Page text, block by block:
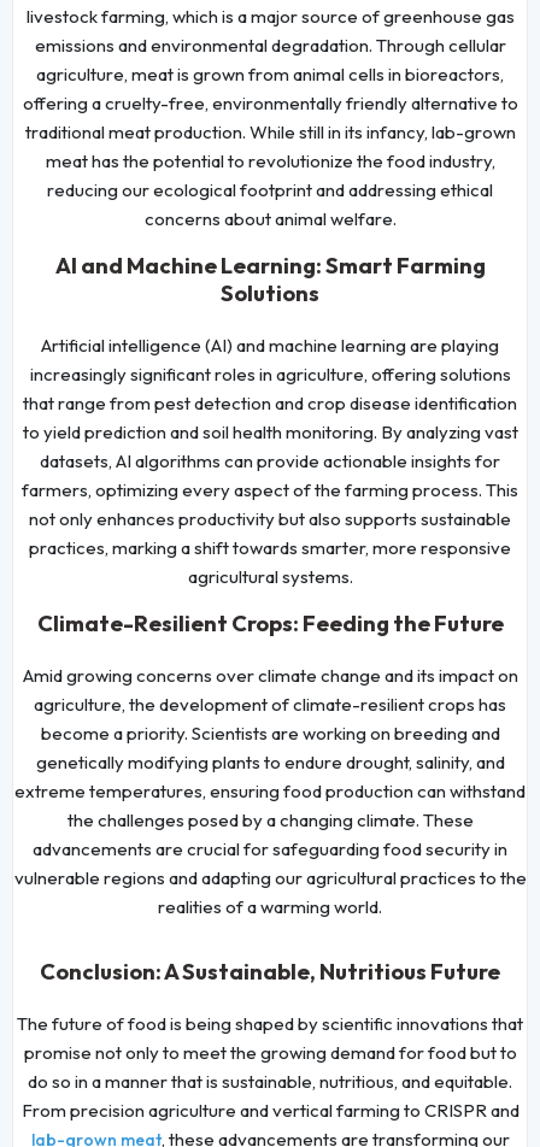
livestock farming, which is a major source of greenhouse gas
emissions and environmental degradation. Through cellular
agriculture, meat is grown from animal cells in bioreactors,
offering a cruelty-free, environmentally friendly alternative to
traditional meat production. While still in its infancy, lab-grown
meat has the potential to revolutionize the food industry,
reducing our ecological footprint and addressing ethical
concerns about animal welfare.
AI and Machine Learning: Smart Farming
Solutions
Artificial intelligence (AI) and machine learning are playing
increasingly significant roles in agriculture, offering solutions
that range from pest detection and crop disease identification
to yield prediction and soil health monitoring. By analyzing vast
datasets, AI algorithms can provide actionable insights for
farmers, optimizing every aspect of the farming process. This
not only enhances productivity but also supports sustainable
practices, marking a shift towards smarter, more responsive
agricultural systems.
Climate-Resilient Crops: Feeding the Future
Amid growing concerns over climate change and its impact on
agriculture, the development of climate-resilient crops has
become a priority. Scientists are working on breeding and
genetically modifying plants to endure drought, salinity, and
extreme temperatures, ensuring food production can withstand
the challenges posed by a changing climate. These
advancements are crucial for safeguarding food security in
vulnerable regions and adapting our agricultural practices to the
realities of a warming world.
Conclusion: A Sustainable, Nutritious Future
The future of food is being shaped by scientific innovations that
promise not only to meet the growing demand for food but to
do so in a manner that is sustainable, nutritious, and equitable.
From precision agriculture and vertical farming to CRISPR and
lab-grown meat, these advancements are transforming our